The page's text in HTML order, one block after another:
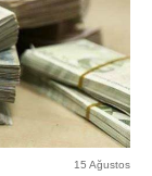
15 Ağustos